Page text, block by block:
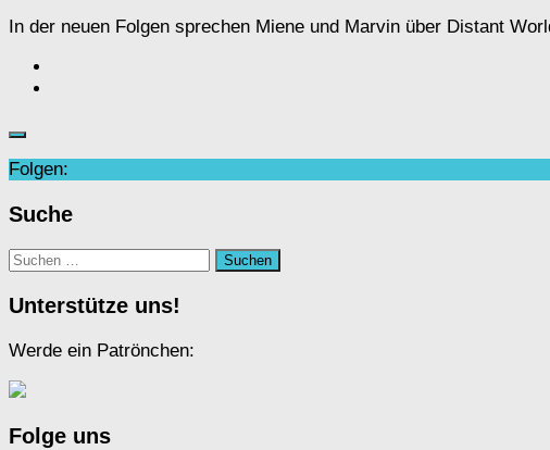
In der neuen Folgen sprechen Miene und Marvin über Distant
Folgen:
Suche
Suchen
Unterstütze uns!
Werde ein Patrönchen:
Folge uns